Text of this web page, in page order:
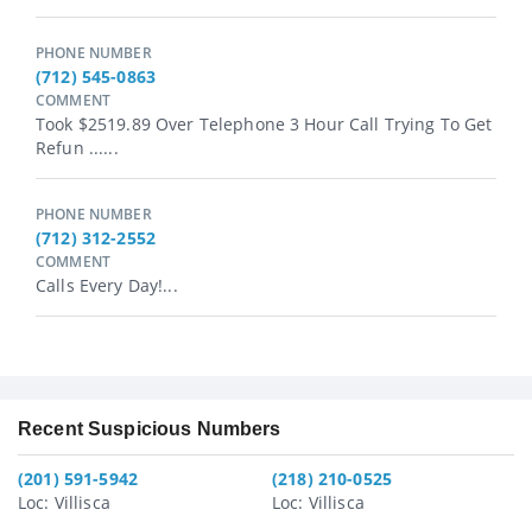
PHONE NUMBER
(712) 545-0863
COMMENT
Took $2519.89 Over Telephone 3 Hour Call Trying To Get
Refun ......
PHONE NUMBER
(712) 312-2552
COMMENT
Calls Every Day!...
Recent Suspicious Numbers
(201) 591-5942
Loc: Villisca
(218) 210-0525
Loc: Villisca